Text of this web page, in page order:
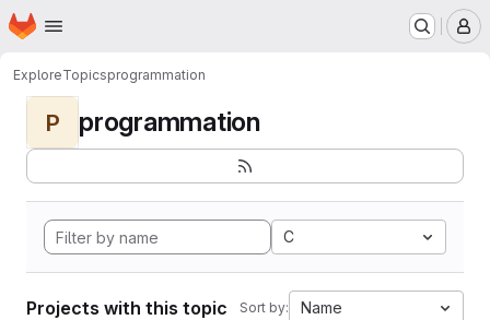
Skip to main content
Homepage
ExploreTopicsprogrammation
P programmation
C
Projects with this topic Sort by: Name